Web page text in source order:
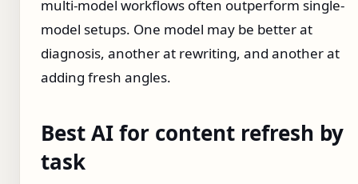
multi-model workflows often outperform single-
model setups. One model may be better at
diagnosis, another at rewriting, and another at
adding fresh angles.
Best AI for content refresh by
task